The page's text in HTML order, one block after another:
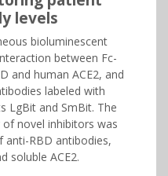
levels
bioluminescent
between Fc-
and human ACE2, and
labeled with
LgBit and SmBit. The
novel inhibitors was
RBD antibodies,
soluble ACE2.